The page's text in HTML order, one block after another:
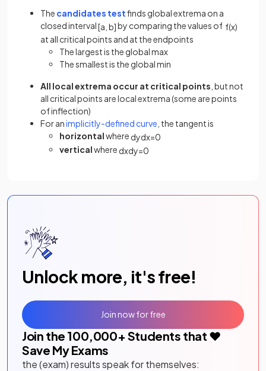
The candidates testfinds global extrema on a
closed interval[a b]by comparing the values of f(x)
at all critical points and at the endpoints
The largest is the global max
The smallest is the global min
All local extrema occur at critical points , but not
all critical points are local extrema (some are points
of inflection)
For animplicitly-defined curve , the tangent is
horizontalwhere dydx=0
verticalwhere dxdy=0
Unlock more, it's free!
Join the 100,000+ Students that ❤️
Save My Exams
the (exam) results speak for themselves:
Join now for free